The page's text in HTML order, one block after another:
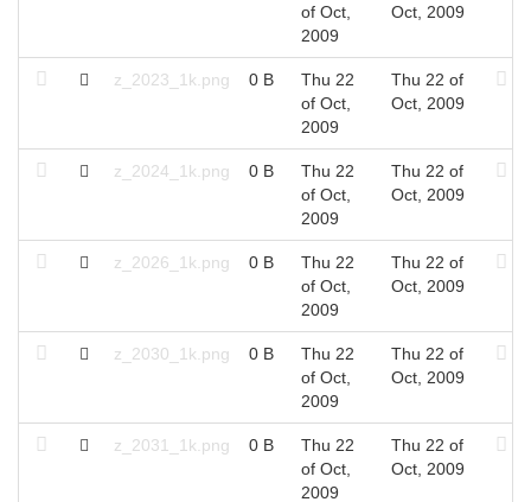
of Oct,
2009
Oct, 2009
z_2023_1k.png 0 B
Thu 22
of Oct,
2009
Thu 22 of
Oct, 2009
z_2024_1k.png 0 B
Thu 22
of Oct,
2009
Thu 22 of
Oct, 2009
z_2026_1k.png 0 B
Thu 22
of Oct,
2009
Thu 22 of
Oct, 2009
z_2030_1k.png 0 B
Thu 22
of Oct,
2009
Thu 22 of
Oct, 2009
z_2031_1k.png 0 B
Thu 22
of Oct,
2009
Thu 22 of
Oct, 2009